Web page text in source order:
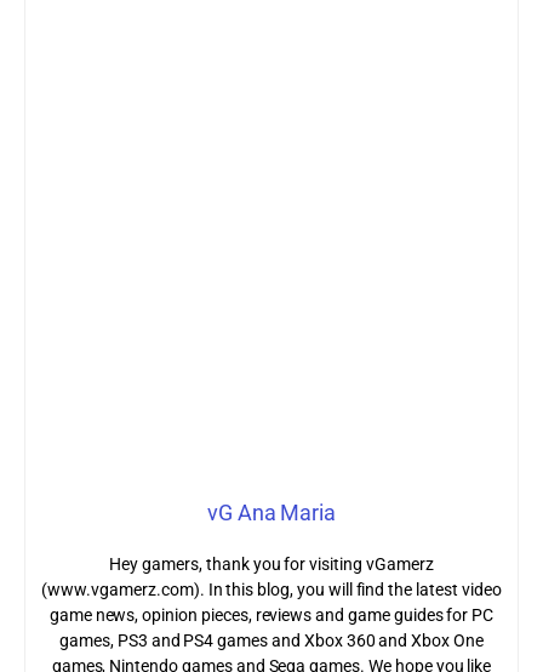
vG Ana Maria
Hey gamers, thank you for visiting vGamerz
(www.vgamerz.com). In this blog, you will find the latest video
game news, opinion pieces, reviews and game guides for PC
games, PS3 and PS4 games and Xbox 360 and Xbox One
games, Nintendo games and Sega games. We hope you like